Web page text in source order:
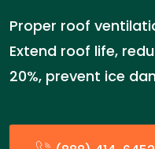
Proper roof
Extend roof life,
20%, prevent ice